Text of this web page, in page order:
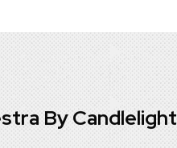
By Candlelight